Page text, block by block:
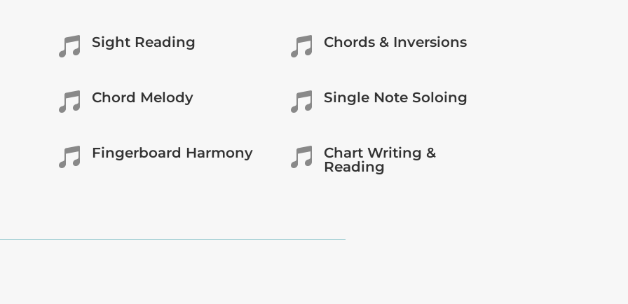
 Sight Reading  Chords & Inversions
 Chord Melody  Single Note Soloing
 Fingerboard Harmony 
Chart Writing &
Reading